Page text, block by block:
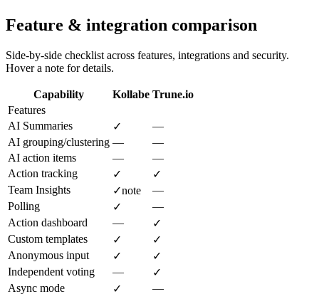
Feature & integration comparison
Side-by-side checklist across features, integrations and security.
Hover a note for details.
Capability Kollabe Trune.io
Features
AI Summaries
✓
—
AI grouping/clustering —
—
AI action items
—
—
Action tracking
✓
✓
Team Insights
✓note
—
Polling
✓
—
Action dashboard
—
✓
Custom templates
✓
✓
Anonymous input
✓
✓
Independent voting
—
✓
Async mode
✓ —